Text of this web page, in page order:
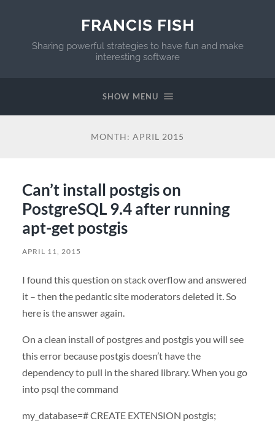
FRANCIS FISH
Sharing powerful strategies to have fun and make
interesting software
SHOW MENU
MONTH: APRIL 2015
Can’t install postgis on
PostgreSQL 9.4 after running
apt-get postgis
APRIL 11, 2015
I found this question on stack overflow and answered
it – then the pedantic site moderators deleted it. So
here is the answer again.
On a clean install of postgres and postgis you will see
this error because postgis doesn’t have the
dependency to pull in the shared library. When you go
into psql the command
my_database=# CREATE EXTENSION postgis;